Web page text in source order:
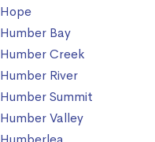
Hope
Humber Bay
Humber Creek
Humber River
Humber Summit
Humber Valley